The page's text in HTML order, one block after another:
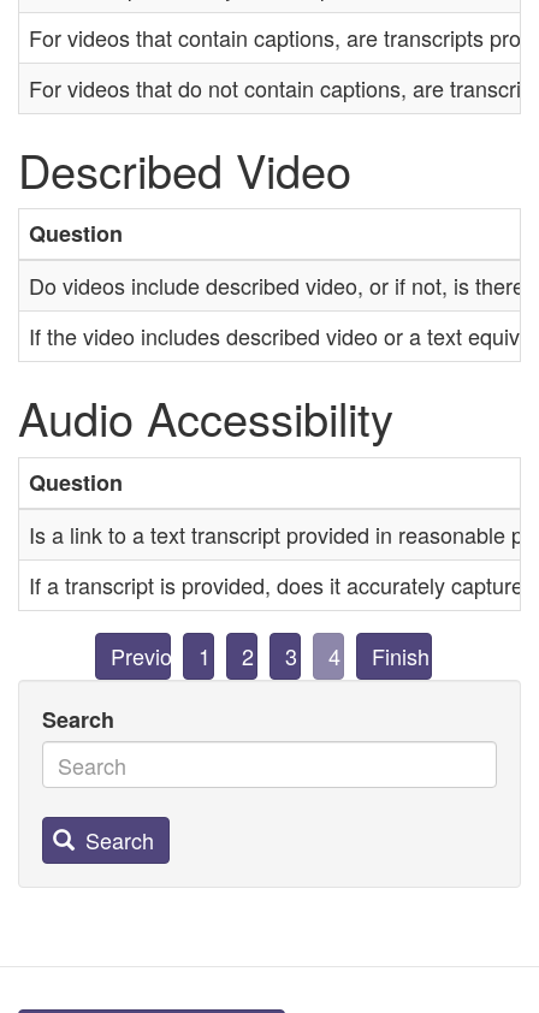
For videos that contain captions, are transcripts
For videos that do not contain captions, are
Described Video
Question
Do videos include described video, or if not, is
If the video includes described video or a text
Audio Accessibility
Question
Is a link to a text transcript provided in reasonable
If a transcript is provided, does it accurately capture
Previous 1 2 3 4 Finish
Search
Search